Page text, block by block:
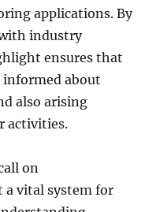
applications. By
industry
ensures that
informed about
also arising
activities.
on
vital system for